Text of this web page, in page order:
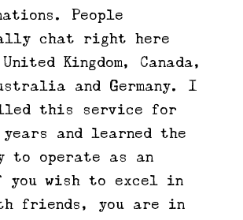
People
chat right here
Kingdom, Canada,
and Germany. I
this service for
years and learned the
to operate as an
you wish to excel in
friends, you are in